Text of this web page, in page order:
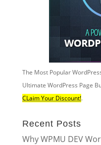
The Most Popular
Ultimate WordPress Page
CLaim Your Discount!.
Recent Posts
Why WPMU DEV